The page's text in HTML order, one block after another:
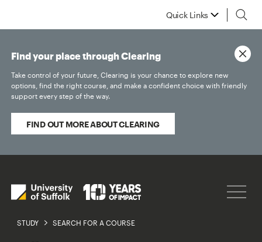
Quick Links
STUDY SEARCH FOR A COURSE
Find your place through Clearing
Take control of your future, Clearing is your chance to explore new
options, find the right course, and make a confident choice with friendly
support every step of the way.
FIND OUT MORE ABOUT CLEARING